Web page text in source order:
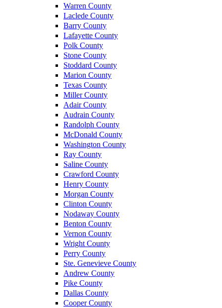
Warren County
Laclede County
Barry County
Lafayette County
Polk County
Stone County
Stoddard County
Marion County
Texas County
Miller County
Adair County
Audrain County
Randolph County
McDonald County
Washington County
Ray County
Saline County
Crawford County
Henry County
Morgan County
Clinton County
Nodaway County
Benton County
Vernon County
Wright County
Perry County
Ste. Genevieve County
Andrew County
Pike County
Dallas County
Cooper County